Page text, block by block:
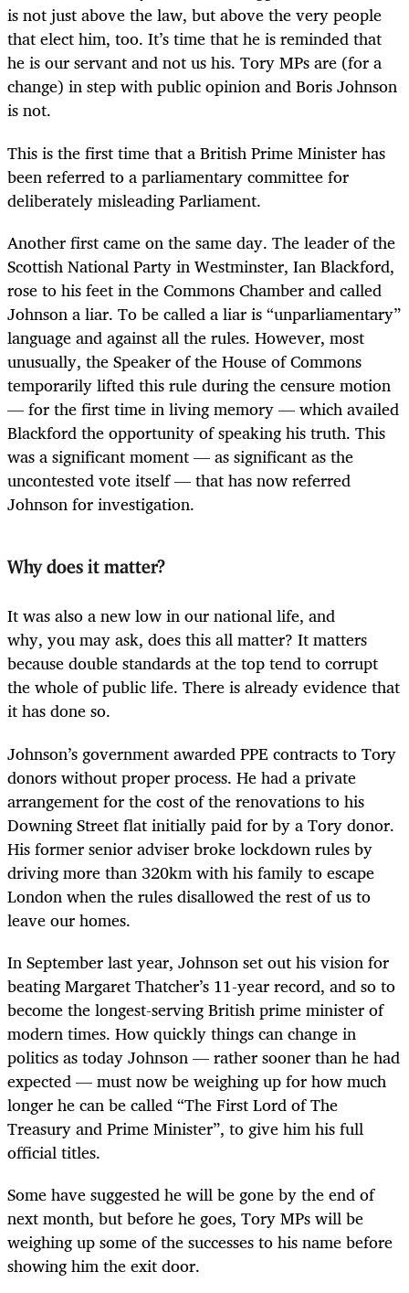
is not just above the law, but above the very people
that elect him, too. It’s time that he is reminded that
he is our servant and not us his. Tory MPs are (for a
change) in step with public opinion and Boris Johnson
is not.
This is the first time that a British Prime Minister has
been referred to a parliamentary committee for
deliberately misleading Parliament.
Another first came on the same day. The leader of the
Scottish National Party in Westminster, Ian Blackford,
rose to his feet in the Commons Chamber and called
Johnson a liar. To be called a liar is “unparliamentary”
language and against all the rules. However, most
unusually, the Speaker of the House of Commons
temporarily lifted this rule during the censure motion
— for the first time in living memory — which availed
Blackford the opportunity of speaking his truth. This
was a significant moment — as significant as the
uncontested vote itself — that has now referred
Johnson for investigation.
Why does it matter?
It was also a new low in our national life, and
why, you may ask, does this all matter? It matters
because double standards at the top tend to corrupt
the whole of public life. There is already evidence that
it has done so.
Johnson’s government awarded PPE contracts to Tory
donors without proper process. He had a private
arrangement for the cost of the renovations to his
Downing Street flat initially paid for by a Tory donor.
His former senior adviser broke lockdown rules by
driving more than 320km with his family to escape
London when the rules disallowed the rest of us to
leave our homes.
In September last year, Johnson set out his vision for
beating Margaret Thatcher’s 11-year record, and so to
become the longest-serving British prime minister of
modern times. How quickly things can change in
politics as today Johnson — rather sooner than he had
expected — must now be weighing up for how much
longer he can be called “The First Lord of The
Treasury and Prime Minister”, to give him his full
official titles.
Some have suggested he will be gone by the end of
next month, but before he goes, Tory MPs will be
weighing up some of the successes to his name before
showing him the exit door.